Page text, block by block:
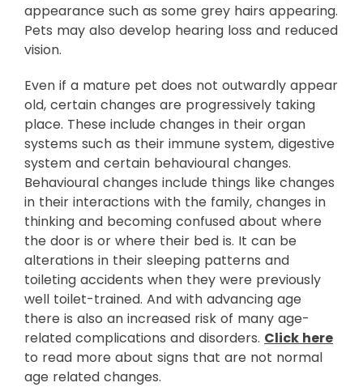
appearance such as some grey hairs appearing.
Pets may also develop hearing loss and reduced
vision.
Even if a mature pet does not outwardly appear
old, certain changes are progressively taking
place. These include changes in their organ
systems such as their immune system, digestive
system and certain behavioural changes.
Behavioural changes include things like changes
in their interactions with the family, changes in
thinking and becoming confused about where
the door is or where their bed is. It can be
alterations in their sleeping patterns and
toileting accidents when they were previously
well toilet-trained. And with advancing age
there is also an increased risk of many age-
related complications and disorders. Click here
to read more about signs that are not normal
age related changes.